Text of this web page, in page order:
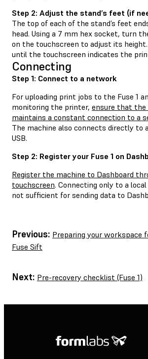
Step 2: Adjust the stand’s feet (if
The top of each of the stand’s feet
head. Using a 7 mm hex socket, turn
on the touchscreen to adjust its
until the touchscreen indicates the
Connecting
Step 1: Connect to a network
For uploading print jobs to the Fuse 1
monitoring the printer, ensure that the
maintains a constant connection to a
The machine also connects directly to
USB.
Step 2: Register your Fuse 1 on
Register the machine to Dashboard
touchscreen. Connecting only to a
not sufficient for sending data to
Previous: Preparing your workspace
Fuse Sift
Next: Pre-recovery checklist (Fuse 1)